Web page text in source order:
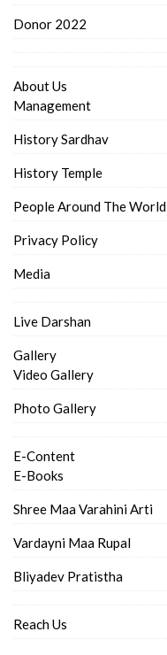
Donor 2022
About Us
Management
History Sardhav
History Temple
People Around The World
Privacy Policy
Media
Live Darshan
Gallery
Video Gallery
Photo Gallery
E-Content
E-Books
Shree Maa Varahini Arti
Vardayni Maa Rupal
Bliyadev Pratistha
Reach Us